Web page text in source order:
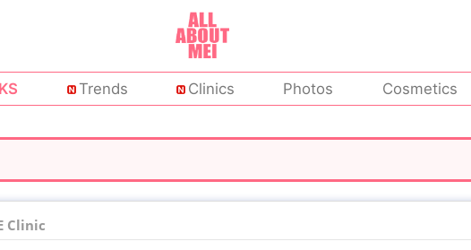
Trends Clinics Photos Cosmetics
Clinic